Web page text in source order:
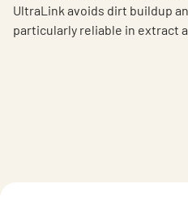
UltraLink avoids dirt buildup
particularly reliable in extract